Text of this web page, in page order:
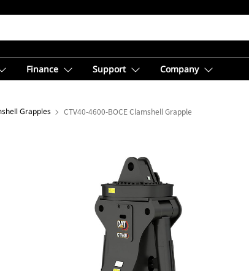
Finance Support Company
Grapples CTV40-4600-BOCE Clamshell Grapple